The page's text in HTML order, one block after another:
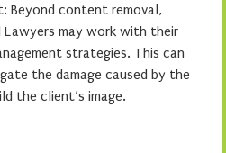
Beyond content removal,
Lawyers may work with their
strategies. This can
the damage caused by the
the client’s image.